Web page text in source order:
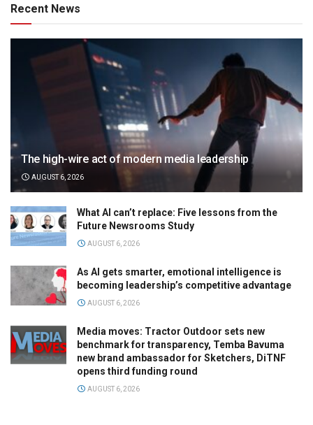
Recent News
The high-wire act of modern media leadership
AUGUST 6, 2026
What AI can’t replace: Five lessons from the
Future Newsrooms Study
AUGUST 6, 2026
As AI gets smarter, emotional intelligence is
becoming leadership’s competitive advantage
AUGUST 6, 2026
Media moves: Tractor Outdoor sets new
benchmark for transparency, Temba Bavuma
new brand ambassador for Sketchers, DiTNF
opens third funding round
AUGUST 6, 2026